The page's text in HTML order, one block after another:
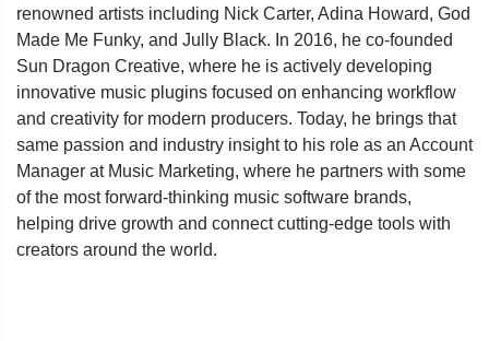
renowned artists including Nick Carter, Adina Howard, God
Made Me Funky, and Jully Black. In 2016, he co-founded
Sun Dragon Creative, where he is actively developing
innovative music plugins focused on enhancing workflow
and creativity for modern producers. Today, he brings that
same passion and industry insight to his role as an Account
Manager at Music Marketing, where he partners with some
of the most forward-thinking music software brands,
helping drive growth and connect cutting-edge tools with
creators around the world.